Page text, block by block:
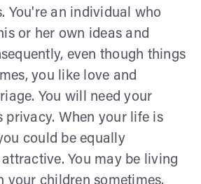
You're an individual who
or her own ideas and
even though things
you like love and
You will need your
privacy. When your life is
could be equally
You may be living
your children sometimes.